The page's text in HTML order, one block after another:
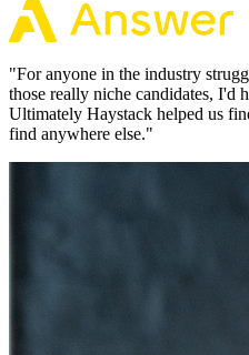
"For anyone in the industry
those really niche candidates, I'd
Ultimately Haystack helped us
find anywhere else."